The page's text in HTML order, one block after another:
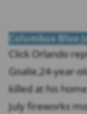
Columbus Blue
Click Orlando
Goalie,24-year-
killed at his
July fireworks